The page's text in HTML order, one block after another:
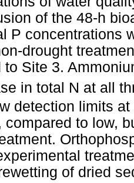
of the 48-h
P concentrations
drought
to Site 3.
in total N at all
detection limits
compared to low,
of dried